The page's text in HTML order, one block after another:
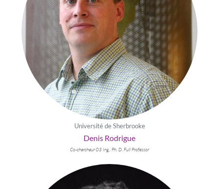
Université de Sherbrooke
Denis Rodrigue
Co-chercheur 03 Ing., Ph. D. Full Professor